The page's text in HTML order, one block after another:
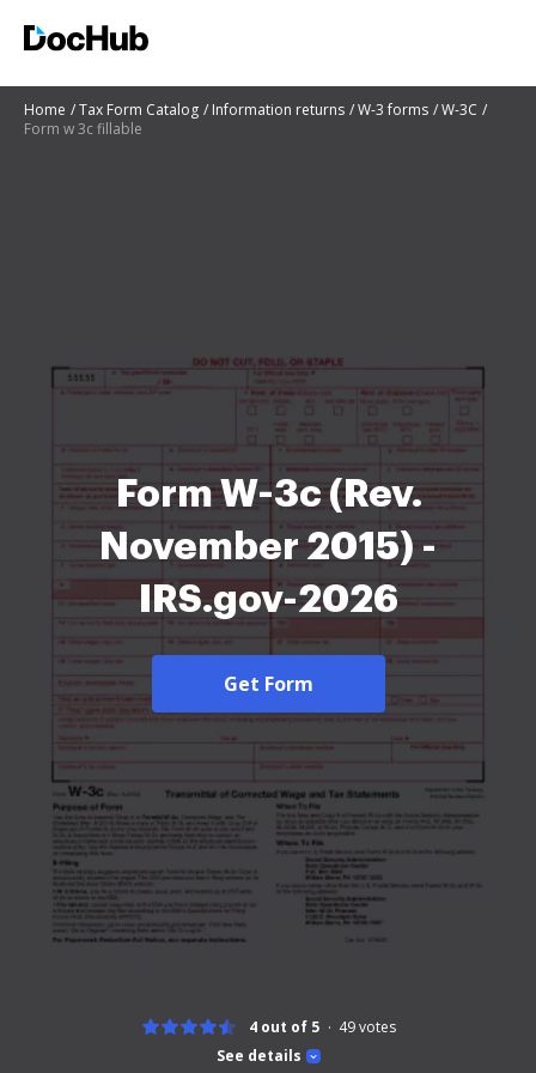
Home Tax Form Catalog Information returns W-3 forms
W-3C
Form w 3c fillable
Form W-3c (Rev.
November 2015) -
IRS.gov-2026
Get Form
See details
4 out of 5 49votes